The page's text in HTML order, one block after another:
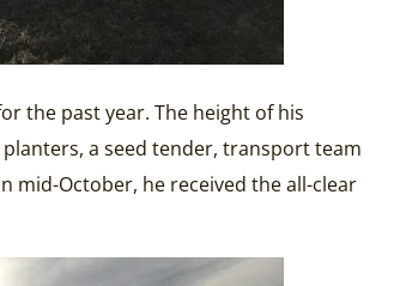
the past year. The height of his
a seed tender, transport team
mid-October, he received the all-clear